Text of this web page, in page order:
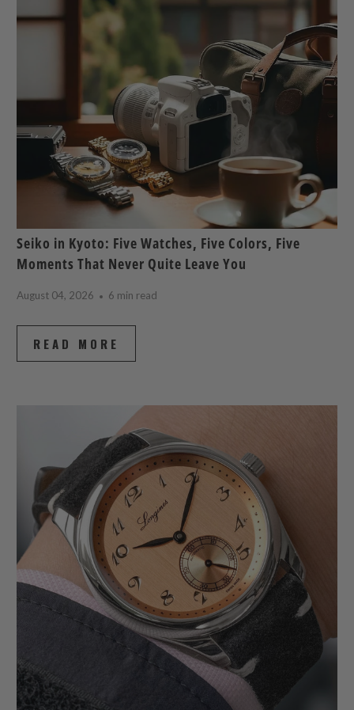
Seiko in Kyoto: Five Watches, Five Colors, Five
Moments That Never Quite Leave You
August 04, 2026 6 min read
READ MORE